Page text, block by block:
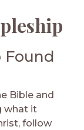
Found
Bible and
what it
follow